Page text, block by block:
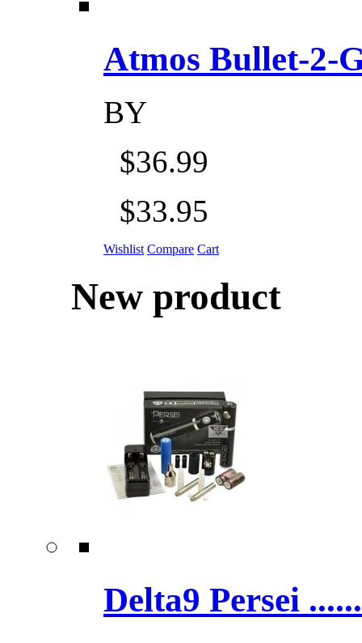
Atmos Bullet-2-
BY
$36.99
$33.95
Wishlist Compare Cart
New product
Delta9 Persei ......